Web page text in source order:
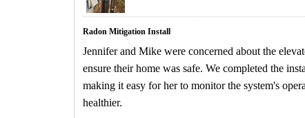
Radon Mitigation Install
Jennifer and Mike were concerned about the
ensure their home was safe. We completed the
making it easy for her to monitor the system's
healthier.